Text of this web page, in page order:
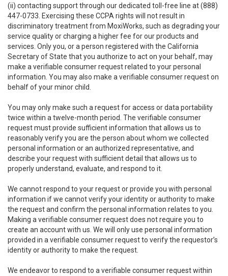
(ii) contacting support through our dedicated toll-free line at (888)
447-0733. Exercising these CCPA rights will not result in
discriminatory treatment from MoxiWorks, such as degrading your
service quality or charging a higher fee for our products and
services. Only you, or a person registered with the California
Secretary of State that you authorize to act on your behalf, may
make a verifiable consumer request related to your personal
information. You may also make a verifiable consumer request on
behalf of your minor child.
You may only make such a request for access or data portability
twice within a twelve-month period. The verifiable consumer
request must provide sufficient information that allows us to
reasonably verify you are the person about whom we collected
personal information or an authorized representative, and
describe your request with sufficient detail that allows us to
properly understand, evaluate, and respond to it.
We cannot respond to your request or provide you with personal
information if we cannot verify your identity or authority to make
the request and confirm the personal information relates to you.
Making a verifiable consumer request does not require you to
create an account with us. We will only use personal information
provided in a verifiable consumer request to verify the requestor’s
identity or authority to make the request.
We endeavor to respond to a verifiable consumer request within